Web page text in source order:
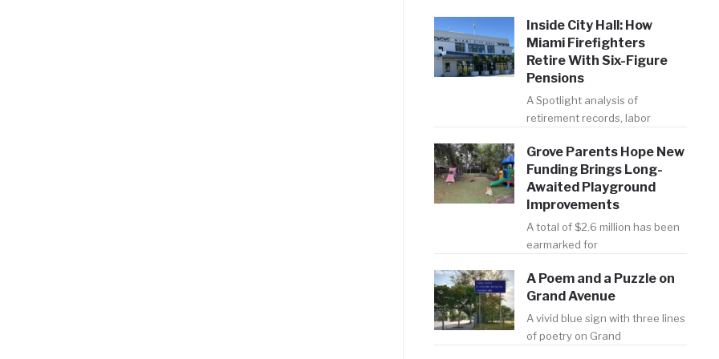
Inside City Hall: How
Miami Firefighters
Retire With Six-Figure
Pensions
A Spotlight analysis of
retirement records, labor
Grove Parents Hope New
Funding Brings Long-
Awaited Playground
Improvements
A total of $2.6 million has been
earmarked for
A Poem and a Puzzle on
Grand Avenue
A vivid blue sign with three lines
of poetry on Grand